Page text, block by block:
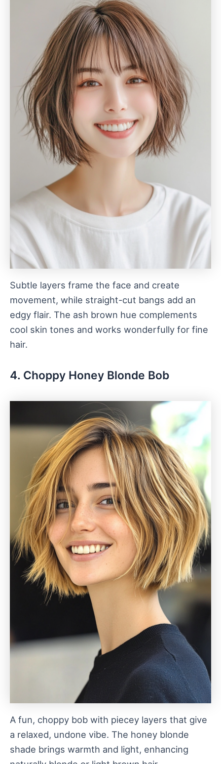
Subtle layers frame the face and create
movement, while straight-cut bangs add an
edgy flair. The ash brown hue complements
cool skin tones and works wonderfully for fine
hair.
4. Choppy Honey Blonde Bob
A fun, choppy bob with piecey layers that give
a relaxed, undone vibe. The honey blonde
shade brings warmth and light, enhancing